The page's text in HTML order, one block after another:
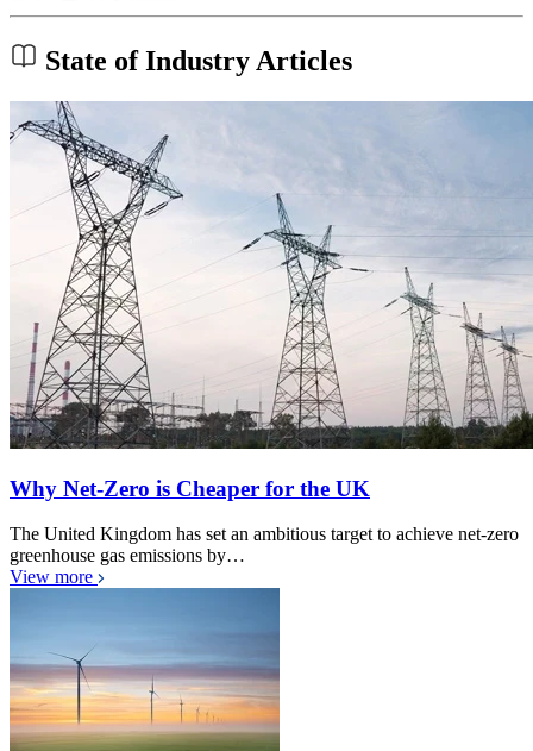
State of Industry Articles
Why Net-Zero is Cheaper for the UK
The United Kingdom has set an ambitious target to achieve net-zero
greenhouse gas emissions by…
View more